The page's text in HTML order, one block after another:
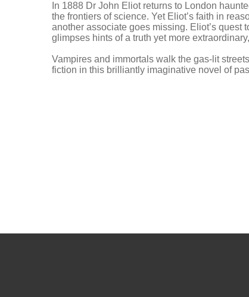
In 1888 Dr John Eliot returns to London
the frontiers of science. Yet Eliot’s faith in
another associate goes missing. Eliot’s quest
glimpses hints of a truth yet more
Vampires and immortals walk the gas-lit
fiction in this brilliantly imaginative novel of